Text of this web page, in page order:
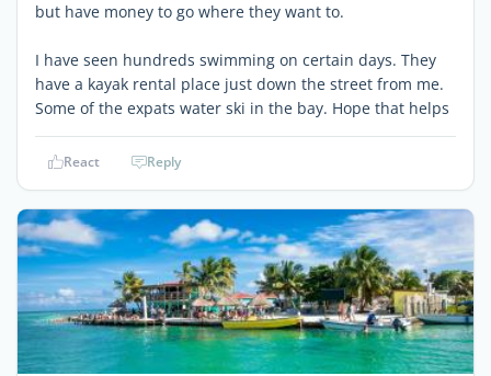
but have money to go where they want to.
I have seen hundreds swimming on certain days. They
have a kayak rental place just down the street from me.
Some of the expats water ski in the bay. Hope that helps
React Reply